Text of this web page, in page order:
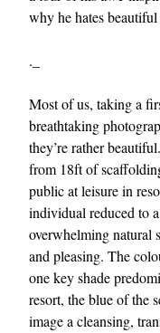
why he hates
._
Most of us, taking a
breathtaking
they’re rather
from 18ft of
public at leisure in
individual reduced to
overwhelming natural
and pleasing. The
one key shade
resort, the blue of the
image a cleansing,